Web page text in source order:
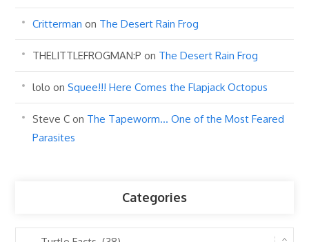
Critterman on The Desert Rain Frog
THELITTLEFROGMAN:P on The Desert Rain Frog
lolo onSquee!!! Here Comes the Flapjack Octopus
Steve C on The Tapeworm… One of the Most Feared
Parasites
Categories
Categories